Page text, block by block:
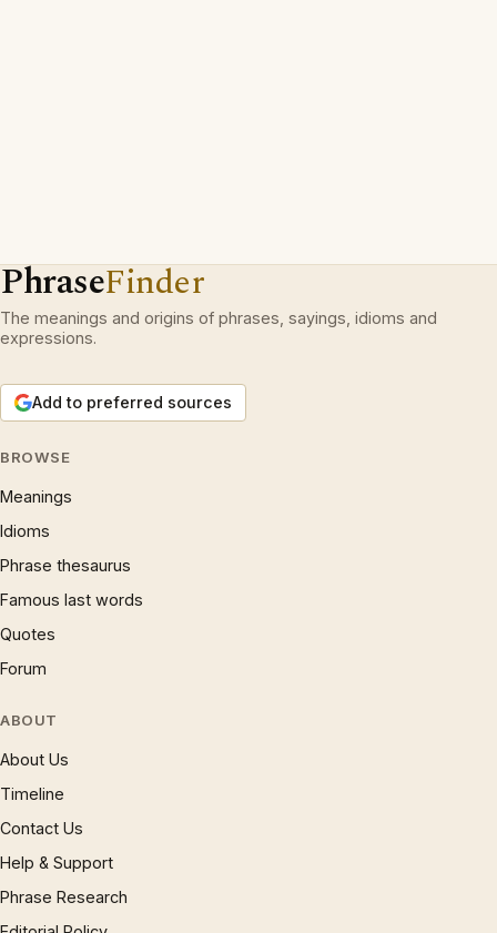
PhraseFinder
The meanings and origins of phrases, sayings, idioms and
expressions.
Add to preferred sources
BROWSE
Meanings
Idioms
Phrase thesaurus
Famous last words
Quotes
Forum
ABOUT
About Us
Timeline
Contact Us
Help & Support
Phrase Research